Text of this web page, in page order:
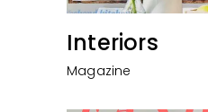
Interiors
Magazine